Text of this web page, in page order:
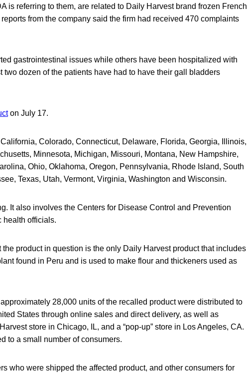
is referring to them, are related to Daily Harvest brand frozen French
from the company said the firm had received 470 complaints
gastrointestinal issues while others have been hospitalized with
two dozen of the patients have had to have their gall bladders
on July 17.
Colorado, Connecticut, Delaware, Florida, Georgia, Illinois,
Minnesota, Michigan, Missouri, Montana, New Hampshire,
Ohio, Oklahoma, Oregon, Pennsylvania, Rhode Island, South
Texas, Utah, Vermont, Virginia, Washington and Wisconsin.
It also involves the Centers for Disease Control and Prevention
health officials.
product in question is the only Daily Harvest product that includes
found in Peru and is used to make flour and thickeners used as
28,000 units of the recalled product were distributed to
States through online sales and direct delivery, as well as
store in Chicago, IL, and a “pop-up” store in Los Angeles, CA.
to a small number of consumers.
who were shipped the affected product, and other consumers for